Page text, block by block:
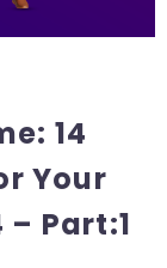
14
Your
– Part:1